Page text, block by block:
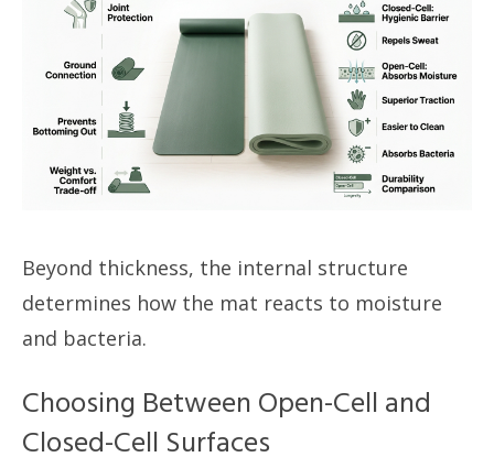
Beyond thickness, the internal structure
determines how the mat reacts to moisture
and bacteria.
Choosing Between Open-Cell and
Closed-Cell Surfaces